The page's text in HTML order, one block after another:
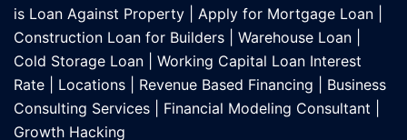
is Loan Against Property
Apply for Mortgage Loan
Construction Loan for Builders
Warehouse Loan
Cold Storage Loan
Working Capital Loan Interest
Rate
Locations Revenue Based Financing
Business
Consulting Services
Financial Modeling Consultant
Growth Hacking